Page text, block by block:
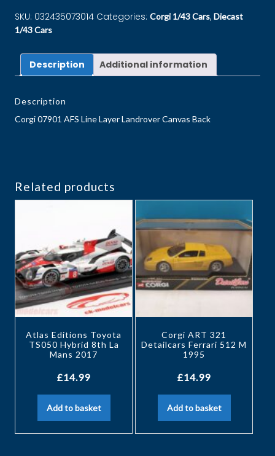
SKU: 032435073014 Categories: Corgi 1/43 Cars, Diecast
1/43 Cars
Description Additional information
Description
Corgi 07901 AFS Line Layer Landrover Canvas Back
Related products
Atlas Editions Toyota
TS050 Hybrid 8th La
Mans 2017
£14.99
Add to basket
Corgi ART 321
Detailcars Ferrari 512 M
1995
£14.99
Add to basket